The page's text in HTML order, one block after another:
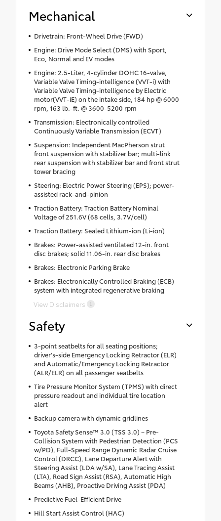
Mechanical
Drivetrain: Front-Wheel Drive (FWD)
Engine: Drive Mode Select (DMS) with Sport,
Eco, Normal and EV modes
Engine: 2.5-Liter, 4-cylinder DOHC 16-valve,
Variable Valve Timing-intelligence (VVT-i) with
Variable Valve Timing-intelligence by Electric
motor(VVT-iE) on the intake side, 184 hp @ 6000
rpm, 163 lb.-ft. @ 3600-5200 rpm
Transmission: Electronically controlled
Continuously Variable Transmission (ECVT)
Suspension: Independent MacPherson strut
front suspension with stabilizer bar; multi-link
rear suspension with stabilizer bar and front strut
tower bracing
Steering: Electric Power Steering (EPS); power-
assisted rack-and-pinion
Traction Battery: Traction Battery Nominal
Voltage of 251.6V (68 cells, 3.7V/cell)
Traction Battery: Sealed Lithium-ion (Li-ion)
Brakes: Power-assisted ventilated 12-in. front
disc brakes; solid 11.06-in. rear disc brakes
Brakes: Electronic Parking Brake
Brakes: Electronically Controlled Braking (ECB)
system with integrated regenerative braking
View Disclaimers
Safety
3-point seatbelts for all seating positions;
driver's-side Emergency Locking Retractor (ELR)
and Automatic/Emergency Locking Retractor
(ALR/ELR) on all passenger seatbelts
Tire Pressure Monitor System (TPMS) with direct
pressure readout and individual tire location
alert
Backup camera with dynamic gridlines
Toyota Safety Sense™ 3.0 (TSS 3.0) – Pre-
Collision System with Pedestrian Detection (PCS
w/PD), Full-Speed Range Dynamic Radar Cruise
Control (DRCC), Lane Departure Alert with
Steering Assist (LDA w/SA), Lane Tracing Assist
(LTA), Road Sign Assist (RSA), Automatic High
Beams (AHB), Proactive Driving Assist (PDA)
Predictive Fuel-Efficient Drive
Hill Start Assist Control (HAC)